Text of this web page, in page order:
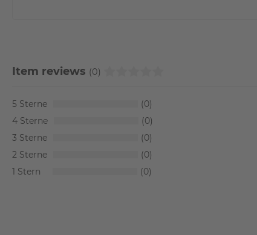
Item reviews (0)
5
0
4
0
3
0
2
0
1
0